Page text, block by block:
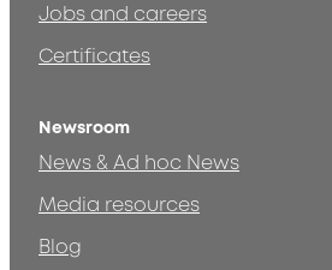
Jobs and careers
Certificates
Newsroom
News & Ad hoc News
Media resources
Blog